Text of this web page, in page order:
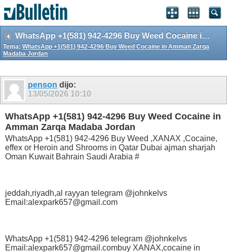
WhatsApp +1(581) 942-4296 Buy Weed Cocaine in Amman Zarqa Madaba Jordan
Tema: WhatsApp +1(581) 942-4296 Buy Weed Cocaine in Amman Zarqa
Madaba Jordan
penson dijo:
13/05/2026 10:10
WhatsApp +1(581) 942-4296 Buy Weed Cocaine in
Amman Zarqa Madaba Jordan
WhatsApp +1(581) 942-4296 Buy Weed ,XANAX ,Cocaine,
effex or Heroin and Shrooms in Qatar Dubai ajman sharjah
Oman Kuwait Bahrain Saudi Arabia #
jeddah,riyadh,al rayyan telegram @johnkelvs
Email:alexpark657@gmail.com
WhatsApp +1(581) 942-4296 telegram @johnkelvs
Email:alexpark657@gmail.combuy XANAX,cocaine in